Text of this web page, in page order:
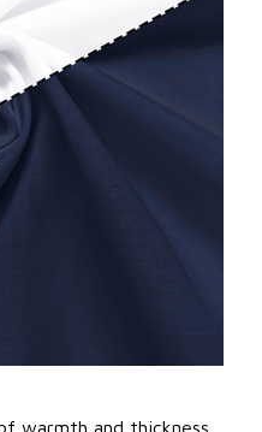
warmth and thickness,